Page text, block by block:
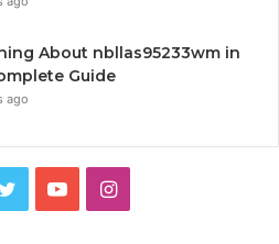
About nbllas95233wm in
Guide
ago
TwitterYouTubeInstagram